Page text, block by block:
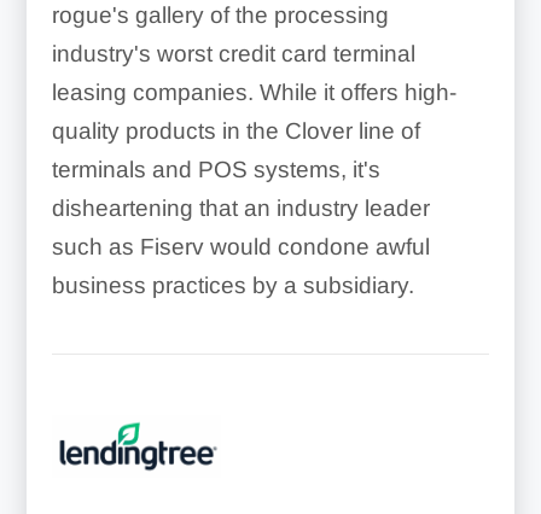
rogue's gallery of the processing
industry's worst credit card terminal
leasing companies. While it offers high-
quality products in the Clover line of
terminals and POS systems, it's
disheartening that an industry leader
such as Fiserv would condone awful
business practices by a subsidiary.